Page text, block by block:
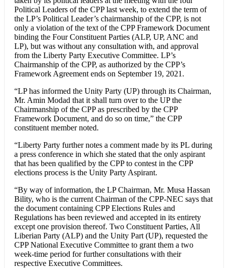
Political Leaders of the CPP last week, to extend the term of
the LP’s Political Leader’s chairmanship of the CPP, is not
only a violation of the text of the CPP Framework Document
binding the Four Constituent Parties (ALP, UP, ANC and
LP), but was without any consultation with, and approval
from the Liberty Party Executive Committee. LP’s
Chairmanship of the CPP, as authorized by the CPP’s
Framework Agreement ends on September 19, 2021.
“LP has informed the Unity Party (UP) through its Chairman,
Mr. Amin Modad that it shall turn over to the UP the
Chairmanship of the CPP as prescribed by the CPP
Framework Document, and do so on time,” the CPP
constituent member noted.
“Liberty Party further notes a comment made by its PL during
a press conference in which she stated that the only aspirant
that has been qualified by the CPP to contest in the CPP
elections process is the Unity Party Aspirant.
“By way of information, the LP Chairman, Mr. Musa Hassan
Bility, who is the current Chairman of the CPP-NEC says that
the document containing CPP Elections Rules and
Regulations has been reviewed and accepted in its entirety
except one provision thereof. Two Constituent Parties, All
Liberian Party (ALP) and the Unity Part (UP), requested the
CPP National Executive Committee to grant them a two
week-time period for further consultations with their
respective Executive Committees.